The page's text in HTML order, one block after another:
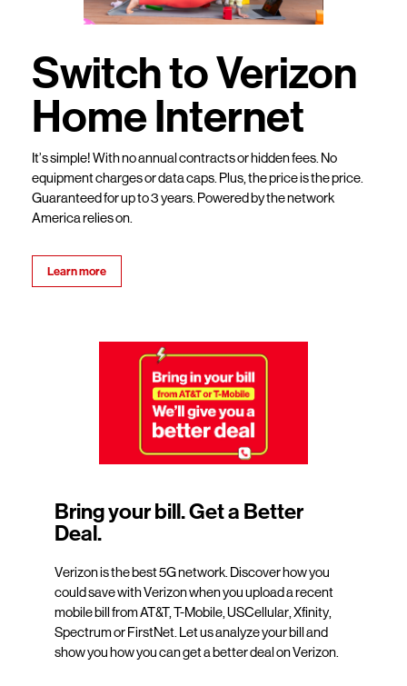
Switch to Verizon
Home Internet
It’s simple! With no annual contracts or hidden fees. No
equipment charges or data caps. Plus, the price is the price.
Guaranteed for up to 3 years. Powered by the network
America relies on.
Learn more
Bring your bill. Get a Better
Deal.
Verizon is the best 5G network. Discover how you
could save with Verizon when you upload a recent
mobile bill from AT&T, T-Mobile, USCellular, Xfinity,
Spectrum or FirstNet. Let us analyze your bill and
show you how you can get a better deal on Verizon.